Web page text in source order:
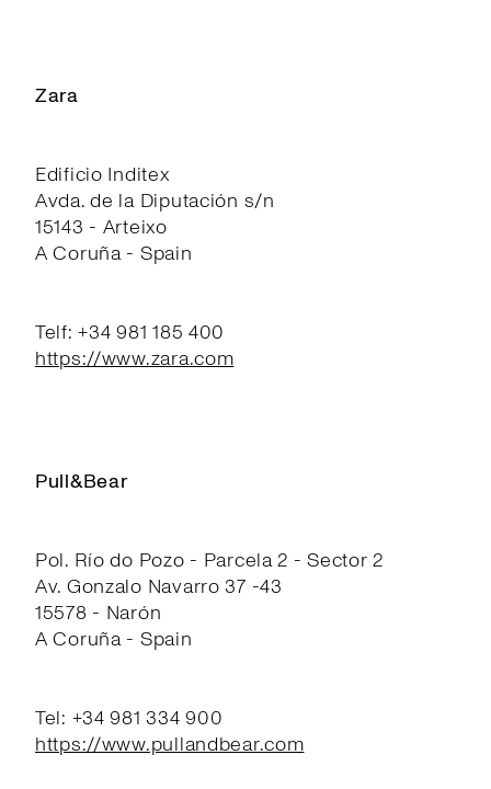
Zara
Edificio Inditex
Avda. de la Diputación s/n
15143 - Arteixo
A Coruña - Spain
Telf: +34 981 185 400
https://www.zara.com
Pull&Bear
Pol. Río do Pozo - Parcela 2 - Sector 2
Av. Gonzalo Navarro 37 -43
15578 - Narón
A Coruña - Spain
Tel: +34 981 334 900
https://www.pullandbear.com